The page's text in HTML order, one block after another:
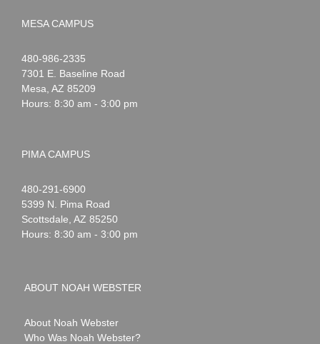
MESA CAMPUS
Noah
Webster
1-
480-986-2335
7301 E. Baseline Road
Mesa AZ 85209
Hours: 8:30 am - 3:00 pm
PIMA CAMPUS
Noah
Webster
1-
480-291-6900
5399 N. Pima Road
Scottsdale AZ 85250
Hours: 8:30 am - 3:00 pm
ABOUT NOAH WEBSTER
About Noah Webster
Who Was Noah Webster?